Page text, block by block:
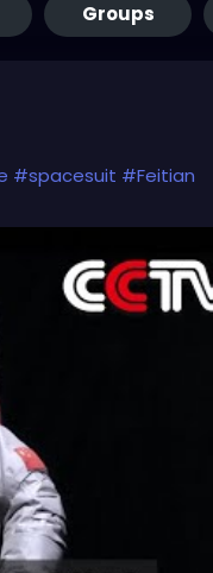
Groups
#spacesuit #Feitian